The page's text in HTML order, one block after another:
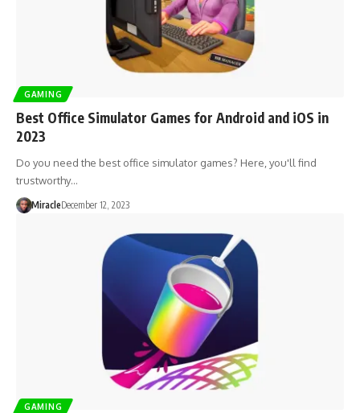
GAMING
Best Office Simulator Games for Android and iOS in
2023
Do you need the best office simulator games? Here, you'll find
trustworthy…
MiracleDecember 12, 2023
GAMING